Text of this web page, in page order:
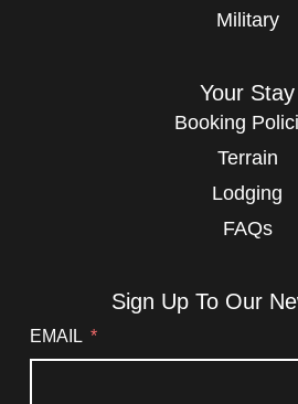
Military
Your Stay
Booking
Terrain
Lodging
FAQs
Sign Up To Our
EMAIL